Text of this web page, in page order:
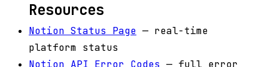
Resources
Notion Status Page — real-time
platform status
Notion API Error Codes — full error